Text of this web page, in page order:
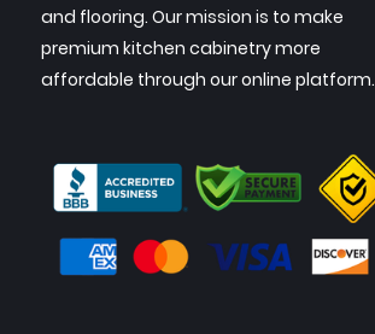
and flooring. Our mission is to make
premium kitchen cabinetry more
affordable through our online platform.